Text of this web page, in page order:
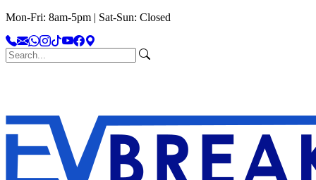
Mon-Fri: 8am-5pm | Sat-Sun: Closed